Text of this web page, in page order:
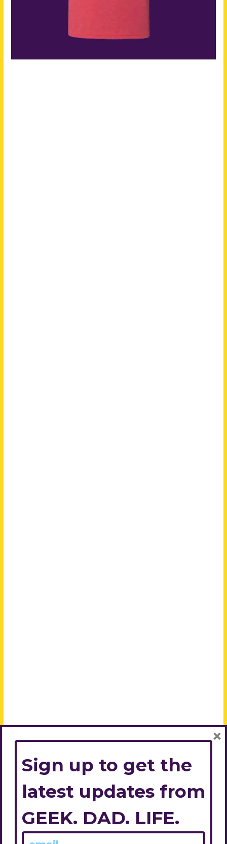
Sign up to get the
latest updates from
GEEK. DAD. LIFE.
×